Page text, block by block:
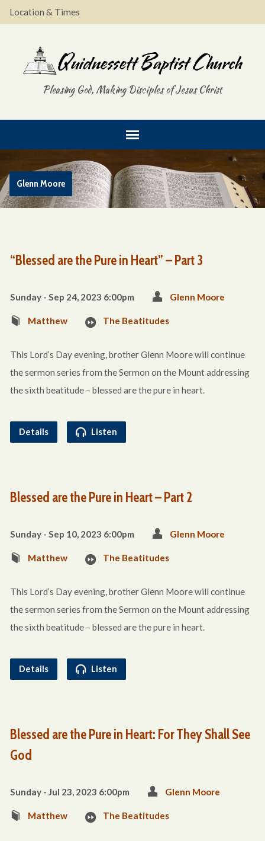
Location & Times
Pleasing God, Making Disciples of Jesus Christ
Glenn Moore
“Blessed are the Pure in Heart” – Part 3
Sunday - Sep 24, 2023 6:00pm Glenn Moore
Matthew The Beatitudes
This Lord’s Day evening, brother Glenn Moore will continue
the sermon series from the Sermon on the Mount addressing
the sixth beatitude – blessed are the pure in heart.
Details Listen
Blessed are the Pure in Heart – Part 2
Sunday - Sep 10, 2023 6:00pm Glenn Moore
Matthew The Beatitudes
This Lord’s Day evening, brother Glenn Moore will continue
the sermon series from the Sermon on the Mount addressing
the sixth beatitude – blessed are the pure in heart.
Details Listen
Blessed are the Pure in Heart: For They Shall See
God
Sunday - Jul 23, 2023 6:00pm Glenn Moore
Matthew The Beatitudes